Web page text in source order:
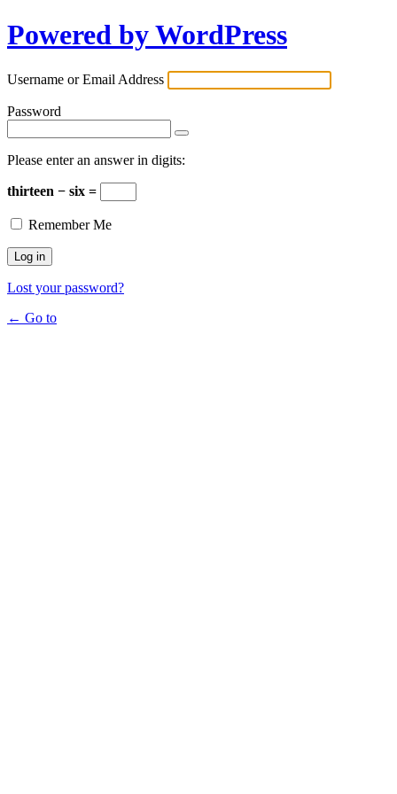
Powered by WordPress
Username or Email Address
Password
Please enter an answer in digits:
thirteen − six =
Remember Me
Lost your password?
← Go to